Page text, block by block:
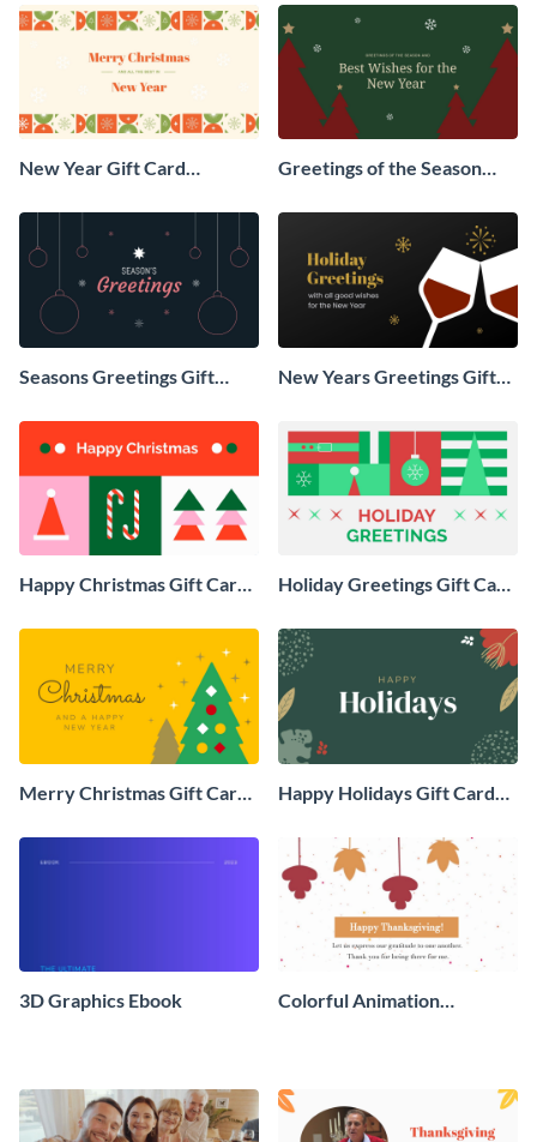
New Year Gift Card
Greetings of the Season
Seasons Greetings Gift
Graphic
New Years Greetings Gift
Graphic
Happy Christmas Gift Card
Holiday Greetings Gift Card
Merry Christmas Gift Card
Happy Holidays Gift Card
3D Graphics Ebook
Colorful Animation